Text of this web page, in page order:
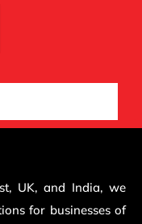
UK, and India, we
for businesses of